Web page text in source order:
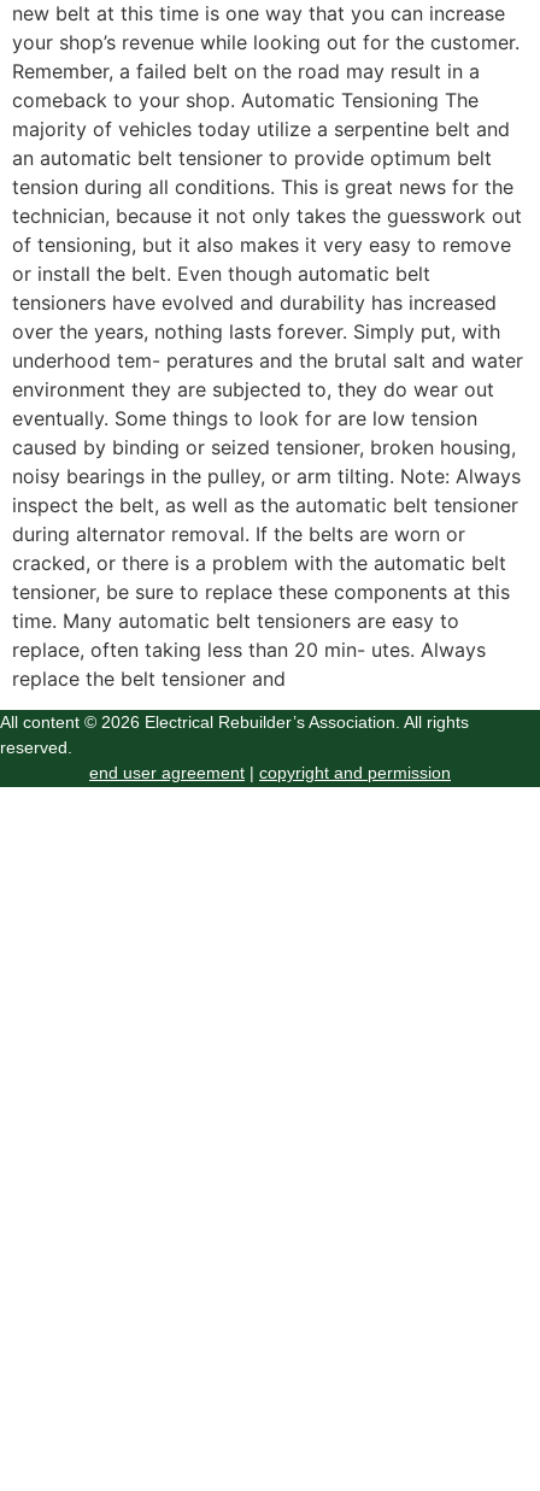
new belt at this time is one way that you can increase
your shop’s revenue while looking out for the customer.
Remember, a failed belt on the road may result in a
comeback to your shop. Automatic Tensioning The
majority of vehicles today utilize a serpentine belt and
an automatic belt tensioner to provide optimum belt
tension during all conditions. This is great news for the
technician, because it not only takes the guesswork out
of tensioning, but it also makes it very easy to remove
or install the belt. Even though automatic belt
tensioners have evolved and durability has increased
over the years, nothing lasts forever. Simply put, with
underhood tem- peratures and the brutal salt and water
environment they are subjected to, they do wear out
eventually. Some things to look for are low tension
caused by binding or seized tensioner, broken housing,
noisy bearings in the pulley, or arm tilting. Note: Always
inspect the belt, as well as the automatic belt tensioner
during alternator removal. If the belts are worn or
cracked, or there is a problem with the automatic belt
tensioner, be sure to replace these components at this
time. Many automatic belt tensioners are easy to
replace, often taking less than 20 min- utes. Always
replace the belt tensioner and
All content © 2026 Electrical Rebuilder’s Association. All rights
reserved.
end user agreement | copyright and permission